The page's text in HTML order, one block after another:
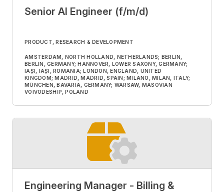
Senior AI Engineer (f/m/d)
PRODUCT, RESEARCH & DEVELOPMENT
AMSTERDAM, NORTH HOLLAND, NETHERLANDS; BERLIN,
BERLIN, GERMANY; HANNOVER, LOWER SAXONY, GERMANY;
IAȘI, IAȘI, ROMANIA; LONDON, ENGLAND, UNITED
KINGDOM; MADRID, MADRID, SPAIN; MILANO, MILAN, ITALY;
MÜNCHEN, BAVARIA, GERMANY; WARSAW, MASOVIAN
VOIVODESHIP, POLAND
Engineering Manager - Billing &